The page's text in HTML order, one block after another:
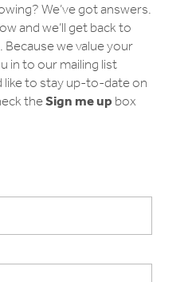
We’ve got answers.
and we’ll get back to
we value your
in to our mailing list
like to stay up-to-date on
theSign me up box